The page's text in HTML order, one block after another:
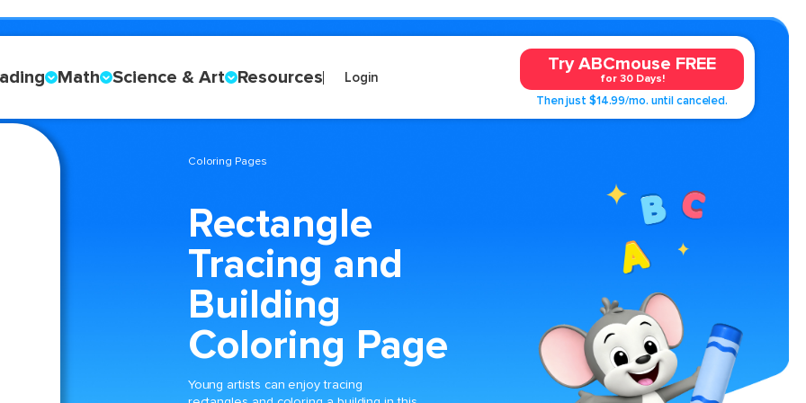
Math Science & Art Resources Login
Try ABCmouse FREE
for 30 Days!
Then just $14.99/mo. until canceled.
Coloring Pages
Rectangle
Tracing and
Building
Coloring Page
Young artists can enjoy tracing